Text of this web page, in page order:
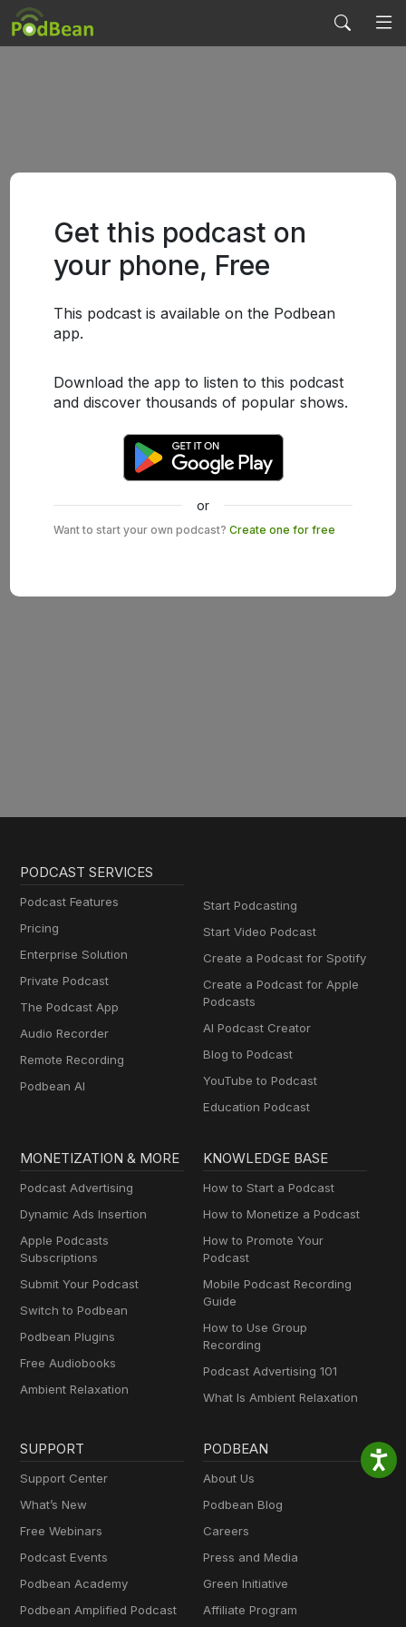
Get this podcast on
your phone, Free
This podcast is available on the Podbean
app.
Download the app to listen to this podcast
and discover thousands of popular shows.
or
Want to start your own podcast? Create one for free
PODCAST SERVICES
Podcast Features
Pricing
Enterprise Solution
Private Podcast
The Podcast App
Audio Recorder
Remote Recording
Podbean AI
Start Podcasting
Start Video Podcast
Create a Podcast for Spotify
Create a Podcast for Apple
Podcasts
AI Podcast Creator
Blog to Podcast
YouTube to Podcast
Education Podcast
MONETIZATION & MORE
Podcast Advertising
Dynamic Ads Insertion
Apple Podcasts
Subscriptions
Submit Your Podcast
Switch to Podbean
Podbean Plugins
Free Audiobooks
Ambient Relaxation
KNOWLEDGE BASE
How to Start a Podcast
How to Monetize a Podcast
How to Promote Your
Podcast
Mobile Podcast Recording
Guide
How to Use Group
Recording
Podcast Advertising 101
What Is Ambient Relaxation
SUPPORT
Support Center
What’s New
Free Webinars
Podcast Events
Podbean Academy
Podbean Amplified Podcast
PODBEAN
About Us
Podbean Blog
Careers
Press and Media
Green Initiative
Affiliate Program